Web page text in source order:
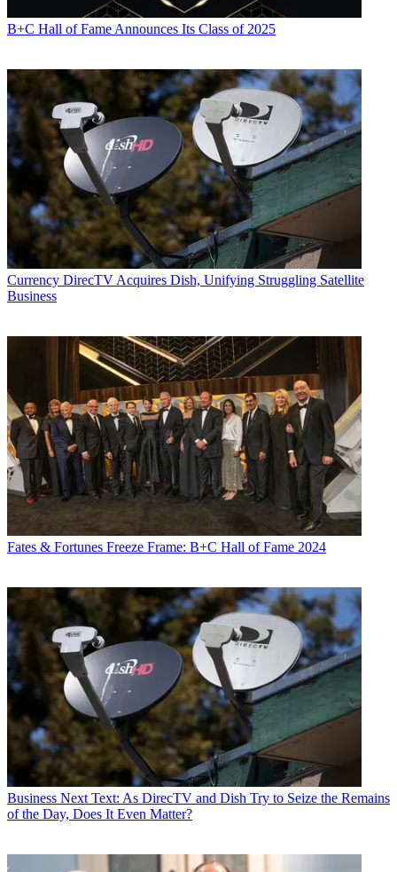
B+C Hall of Fame Announces Its Class of 2025
Currency DirecTV Acquires Dish, Unifying Struggling Satellite
Business
Fates & Fortunes Freeze Frame: B+C Hall of Fame 2024
Business Next Text: As DirecTV and Dish Try to Seize the Remains
of the Day, Does It Even Matter?